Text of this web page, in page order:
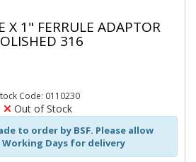
X 1" FERRULE ADAPTOR
316
Code: 0110230
Out of Stock
to order by BSF. Please allow
Working Days for delivery